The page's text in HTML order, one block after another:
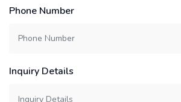
Phone Number
Inquiry Details